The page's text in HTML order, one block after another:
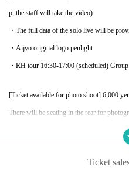
p, the staff will take the video)
・The full data of the solo live will be
・Aijyo original logo penlight
・RH tour 16:30-17:00 (scheduled)
[Ticket available for photo shoot] 6,000
There will be seating in the rear for
・When posting on social media, please
・Step ladders can be used up to 30cm
Ticket